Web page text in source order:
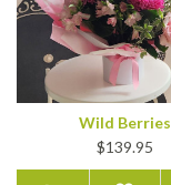
Wild Berries
$139.95